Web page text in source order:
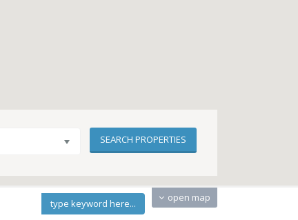
open map
type keyword here...